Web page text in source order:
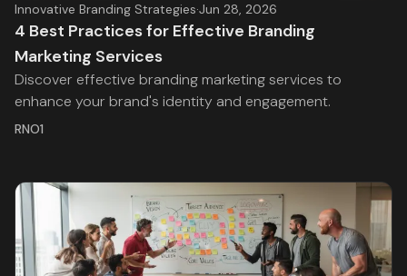
Innovative Branding Strategies·Jun 28, 2026
4 Best Practices for Effective Branding
Marketing Services
Discover effective branding marketing services to
enhance your brand's identity and engagement.
RNO1